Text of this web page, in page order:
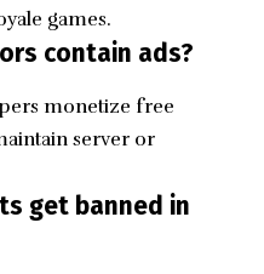
games.
contain ads?
monetize free
server or
get banned in